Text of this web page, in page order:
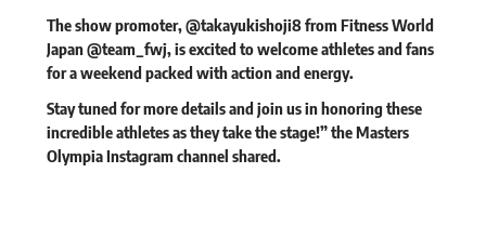
The show promoter, @takayukishoji8 from Fitness World
Japan @team_fwj, is excited to welcome athletes and fans
for a weekend packed with action and energy.
Stay tuned for more details and join us in honoring these
incredible athletes as they take the stage!” the Masters
Olympia Instagram channel shared.